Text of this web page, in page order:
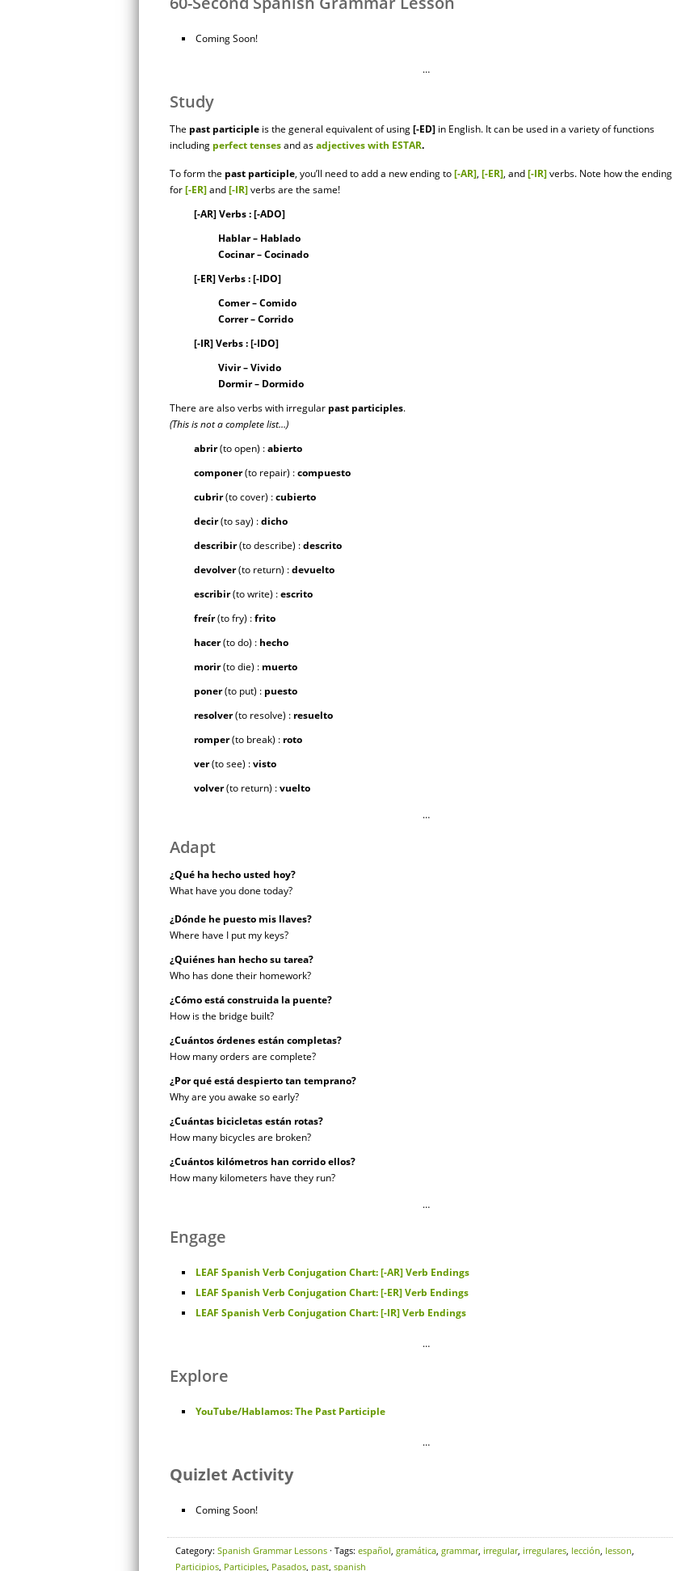
Coming Soon!
…
Study
The past participle is the general equivalent of using[-ED] in English. It can be used in a variety of functions
including perfect tensesand asadjectives with ESTAR.
To form the past participle, you’ll need to add a new ending to[-AR], [-ER], and[-IR]verbs. Note how the ending
for[-ER]and[-IR]verbs are the same!
[-AR] Verbs : [-ADO]
Hablar – Hablado
Cocinar – Cocinado
[-ER] Verbs : [-IDO]
Comer – Comido
Correr – Corrido
[-IR] Verbs : [-IDO]
Vivir – Vivido
Dormir – Dormido
There are also verbs with irregular past participles.
(This is not a complete list…)
abrir(to open) :abierto
componer(to repair) :compuesto
cubrir(to cover) :cubierto
decir(to say) :dicho
describir(to describe) :descrito
devolver(to return) :devuelto
escribir(to write) :escrito
freír(to fry) :frito
hacer(to do) : hecho
morir(to die) : muerto
poner(to put) : puesto
resolver(to resolve) : resuelto
romper(to break) : roto
ver(to see) :visto
volver(to return) :vuelto
…
Adapt
¿Qué ha hecho usted hoy?
What have you done today?
¿Dónde he puesto mis llaves?
Where have I put my keys?
¿Quiénes han hecho su tarea?
Who has done their homework?
¿Cómo está construida la puente?
How is the bridge built?
¿Cuántos órdenes están completas?
How many orders are complete?
¿Por qué está despierto tan temprano?
Why are you awake so early?
¿Cuántas bicicletas están rotas?
How many bicycles are broken?
¿Cuántos kilómetros han corrido ellos?
How many kilometers have they run?
…
Engage
LEAF Spanish Verb Conjugation Chart: [-AR] Verb Endings
LEAF Spanish Verb Conjugation Chart: [-ER] Verb Endings
LEAF Spanish Verb Conjugation Chart: [-IR] Verb Endings
…
Explore
YouTube/Hablamos: The Past Participle
…
Quizlet Activity
Coming Soon!
Category: Spanish Grammar Lessons · Tags: español, gramática, grammar, irregular, irregulares, lección, lesson,
Participios, Participles, Pasados, past, spanish